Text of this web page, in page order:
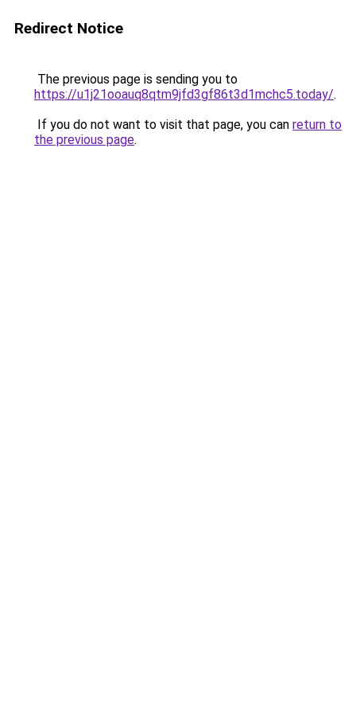
Redirect Notice
The previous page is sending you to
https://u1j21ooauq8qtm9jfd3gf86t3d1mchc5.today/.
If you do not want to visit that page, you can return to
the previous page.